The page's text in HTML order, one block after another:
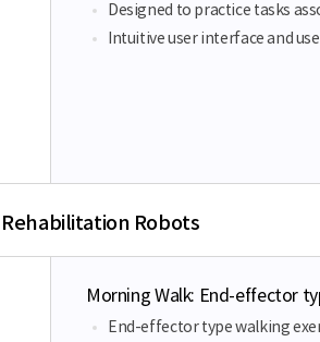
Designed to practice tasks
Intuitive user interface and
Robots
Morning Walk: End-effector
End-effector type walking